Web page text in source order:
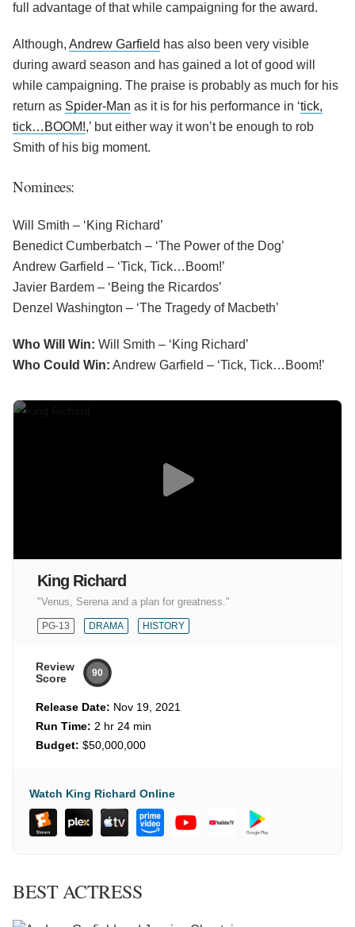
full advantage of that while campaigning for the award.
Although, Andrew Garfield has also been very visible
during award season and has gained a lot of good will
while campaigning. The praise is probably as much for his
return as Spider-Man as it is for his performance in ‘tick,
tick…BOOM!,’ but either way it won’t be enough to rob
Smith of his big moment.
Nominees:
Will Smith – ‘King Richard’
Benedict Cumberbatch – ‘The Power of the Dog’
Andrew Garfield – ‘Tick, Tick…Boom!’
Javier Bardem – ‘Being the Ricardos’
Denzel Washington – ‘The Tragedy of Macbeth’
Who Will Win: Will Smith – ‘King Richard’
Who Could Win: Andrew Garfield – ‘Tick, Tick…Boom!’
King Richard
"Venus, Serena and a plan for greatness."
PG-13 DRAMA HISTORY
Review
Score
90
Release Date: Nov 19, 2021
Run Time: 2 hr 24 min
Budget: $50,000,000
Watch King Richard Online
BEST ACTRESS